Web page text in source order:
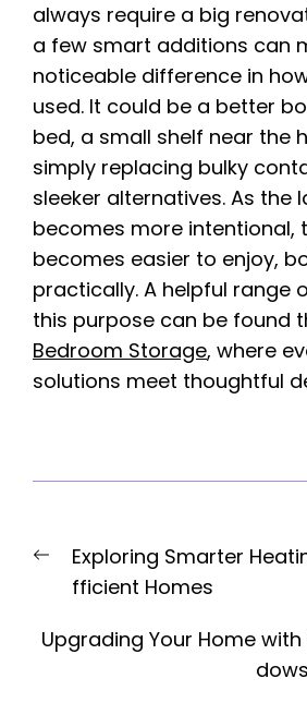
always require a big
a few smart additions can
noticeable difference in
used. It could be a better
bed, a small shelf near the
simply replacing bulky
sleeker alternatives. As the
becomes more intentional,
becomes easier to enjoy,
practically. A helpful range
this purpose can be found
Bedroom Storage, where
solutions meet thoughtful
navigation
Previous
post:
Exploring Smarter
fficient Homes
Upgrading Your Home with